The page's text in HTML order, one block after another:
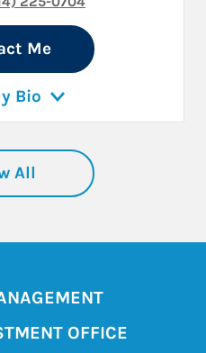
Me
Bio
All
OFFICE